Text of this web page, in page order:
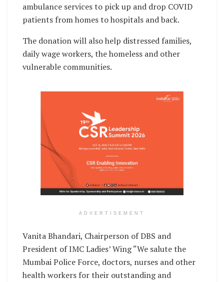
ambulance services to pick up and drop COVID
patients from homes to hospitals and back.
The donation will also help distressed families,
daily wage workers, the homeless and other
vulnerable communities.
ADVERTISEMENT
Vanita Bhandari, Chairperson of DBS and
President of IMC Ladies’ Wing “We salute the
Mumbai Police Force, doctors, nurses and other
health workers for their outstanding and